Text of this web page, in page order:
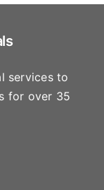
services to
for over 35